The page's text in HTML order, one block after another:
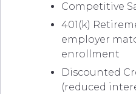
Competitive
401(k)
employer
enrollment
Discounted
(reduced